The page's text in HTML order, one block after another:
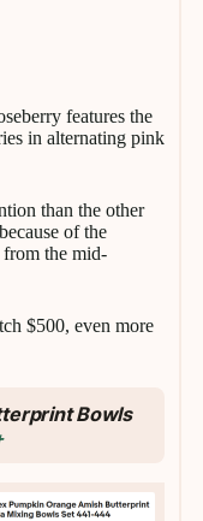
features the
in alternating pink
than the other
of the
from the mid-
$500, even more
Bowls